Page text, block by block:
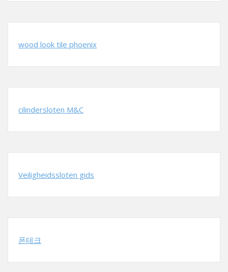
wood look tile phoenix
cilindersloten M&C
Veiligheidssloten gids
폰테크